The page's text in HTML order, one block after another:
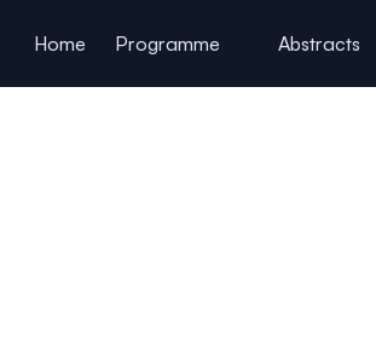
Home
Programme Abstracts